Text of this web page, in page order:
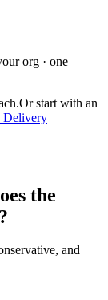
org · one
Or start with an
Delivery
the
and